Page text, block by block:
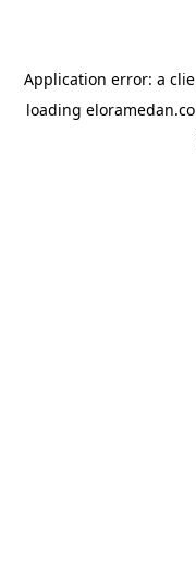
Application error: a
loading